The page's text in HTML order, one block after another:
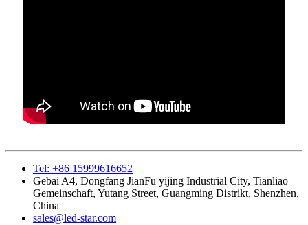
Tel: +86 15999616652
Gebai A4, Dongfang JianFu yijing Industrial City, Tianliao
Gemeinschaft, Yutang Street, Guangming Distrikt, Shenzhen,
China
sales@led-star.com